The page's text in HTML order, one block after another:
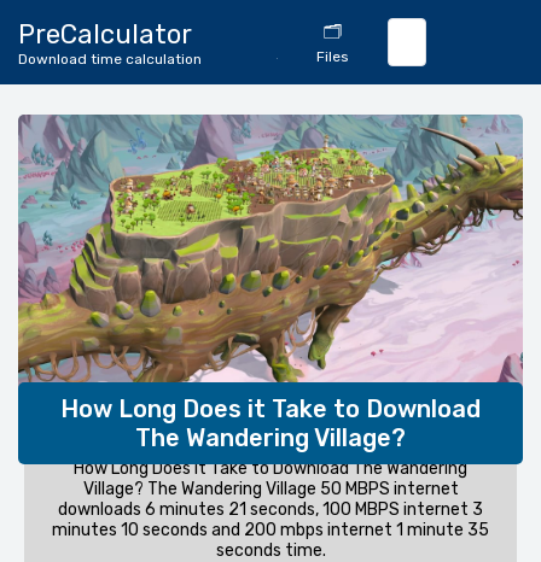
PreCalculator
Download time calculation
Calculator
🗂️
Files
How Long Does it Take to Download
The Wandering Village?
How Long Does it Take to Download The Wandering
Village? The Wandering Village 50 MBPS internet
downloads 6 minutes 21 seconds, 100 MBPS internet 3
minutes 10 seconds and 200 mbps internet 1 minute 35
seconds time.